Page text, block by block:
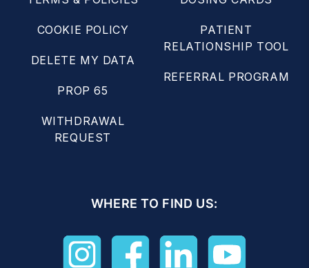
COOKIE POLICY
DELETE MY DATA
PROP 65
WITHDRAWAL
REQUEST
PATIENT
RELATIONSHIP TOOL
REFERRAL PROGRAM
WHERE TO FIND US: